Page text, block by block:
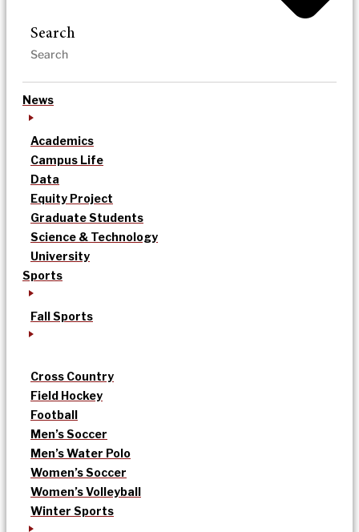
Search
News
Academics
Campus Life
Data
Equity Project
Graduate Students
Science & Technology
University
Sports
Fall Sports
Cross Country
Field Hockey
Football
Men’s Soccer
Men’s Water Polo
Women’s Soccer
Women’s Volleyball
Winter Sports